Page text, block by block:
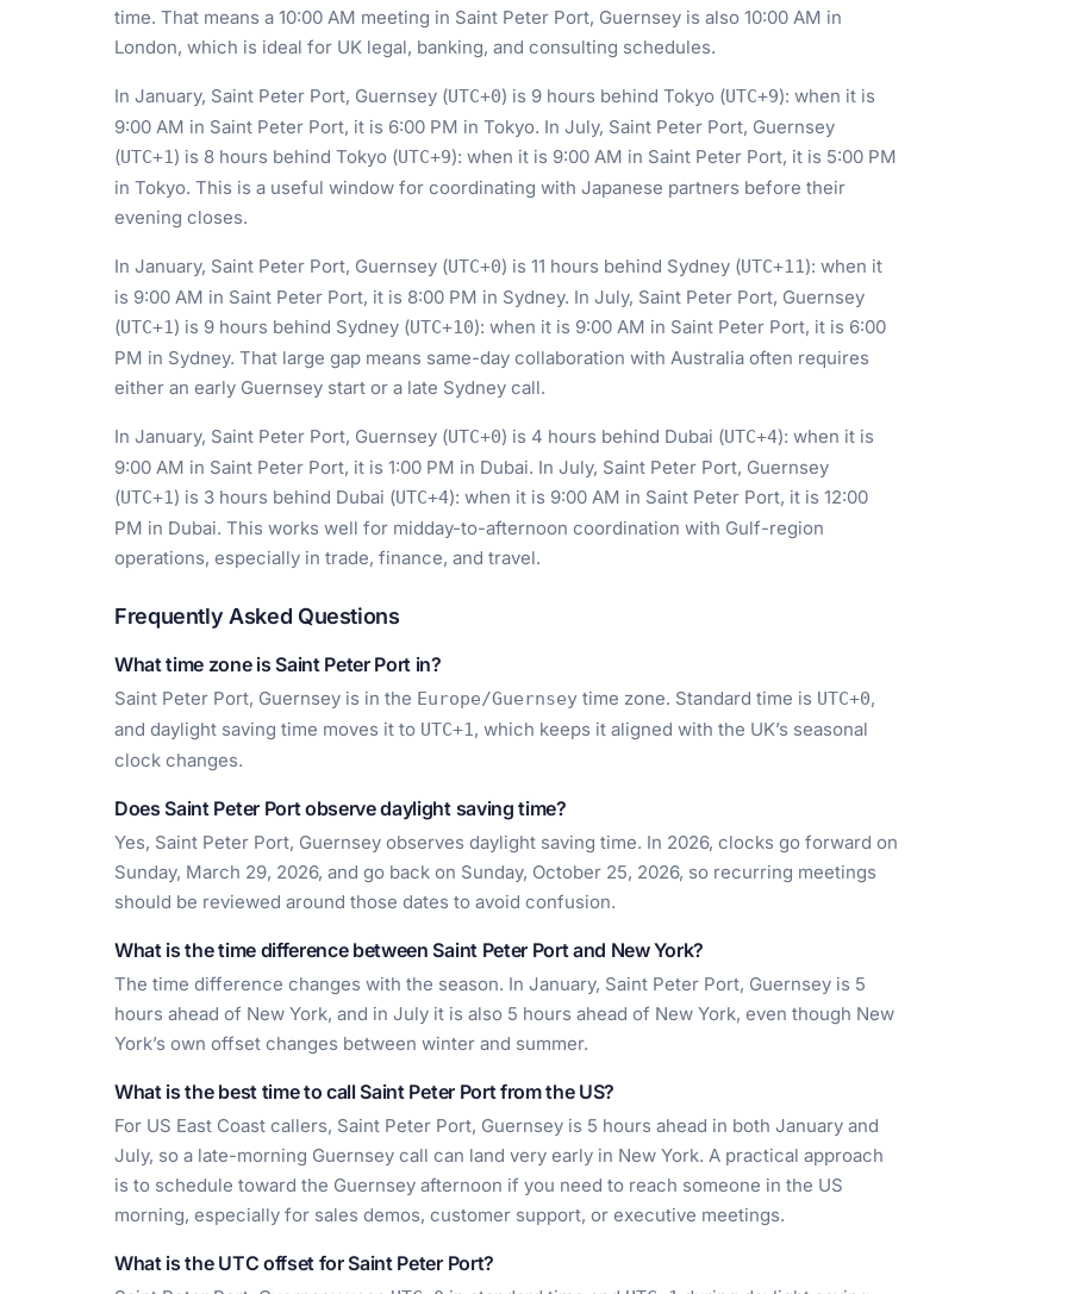
time. That means a 10:00 AM meeting in Saint Peter Port, Guernsey is also 10:00 AM in
London, which is ideal for UK legal, banking, and consulting schedules.
In January, Saint Peter Port, Guernsey (UTC+0) is 9 hours behind Tokyo (UTC+9): when it is
9:00 AM in Saint Peter Port, it is 6:00 PM in Tokyo. In July, Saint Peter Port, Guernsey
(UTC+1) is 8 hours behind Tokyo (UTC+9): when it is 9:00 AM in Saint Peter Port, it is 5:00 PM
in Tokyo. This is a useful window for coordinating with Japanese partners before their
evening closes.
In January, Saint Peter Port, Guernsey (UTC+0) is 11 hours behind Sydney (UTC+11): when it
is 9:00 AM in Saint Peter Port, it is 8:00 PM in Sydney. In July, Saint Peter Port, Guernsey
(UTC+1) is 9 hours behind Sydney (UTC+10): when it is 9:00 AM in Saint Peter Port, it is 6:00
PM in Sydney. That large gap means same-day collaboration with Australia often requires
either an early Guernsey start or a late Sydney call.
In January, Saint Peter Port, Guernsey (UTC+0) is 4 hours behind Dubai (UTC+4): when it is
9:00 AM in Saint Peter Port, it is 1:00 PM in Dubai. In July, Saint Peter Port, Guernsey
(UTC+1) is 3 hours behind Dubai (UTC+4): when it is 9:00 AM in Saint Peter Port, it is 12:00
PM in Dubai. This works well for midday-to-afternoon coordination with Gulf-region
operations, especially in trade, finance, and travel.
Frequently Asked Questions
What time zone is Saint Peter Port in?
Saint Peter Port, Guernsey is in the Europe/Guernsey time zone. Standard time is UTC+0,
and daylight saving time moves it to UTC+1, which keeps it aligned with the UK’s seasonal
clock changes.
Does Saint Peter Port observe daylight saving time?
Yes, Saint Peter Port, Guernsey observes daylight saving time. In 2026, clocks go forward on
Sunday, March 29, 2026, and go back on Sunday, October 25, 2026, so recurring meetings
should be reviewed around those dates to avoid confusion.
What is the time difference between Saint Peter Port and New York?
The time difference changes with the season. In January, Saint Peter Port, Guernsey is 5
hours ahead of New York, and in July it is also 5 hours ahead of New York, even though New
York’s own offset changes between winter and summer.
What is the best time to call Saint Peter Port from the US?
For US East Coast callers, Saint Peter Port, Guernsey is 5 hours ahead in both January and
July, so a late-morning Guernsey call can land very early in New York. A practical approach
is to schedule toward the Guernsey afternoon if you need to reach someone in the US
morning, especially for sales demos, customer support, or executive meetings.
What is the UTC offset for Saint Peter Port?